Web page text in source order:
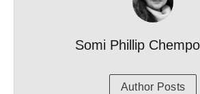
Somi Phillip
Author Posts